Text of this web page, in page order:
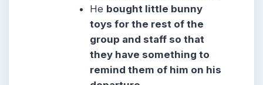
He bought little bunny
toys for the rest of the
group and staff so that
they have something to
remind them of him on his